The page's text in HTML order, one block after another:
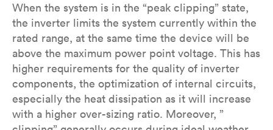
When the system is in the “peak clipping” state,
the inverter limits the system currently within the
rated range, at the same time the device will be
above the maximum power point voltage. This has
higher requirements for the quality of inverter
components, the optimization of internal circuits,
especially the heat dissipation as it will increase
with a higher over-sizing ratio. Moreover, ”